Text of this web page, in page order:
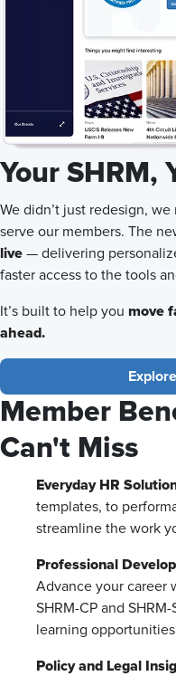
Your SHRM,
We didn’t just redesign,
serve our members. The
live — delivering
faster access to the tools
It’s built to help you move
ahead.
Member
Can't Miss
Everyday HR
templates, to
streamline the work
Professional
Advance your career
SHRM-CP and
learning
Policy and Legal